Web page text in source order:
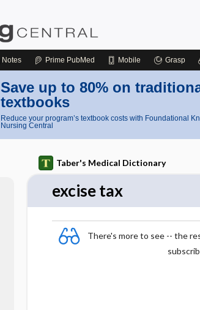
Notes Prime PubMed Mobile Grasp
Save up to 80% on
textbooks
Reduce your program’s textbook costs with Foundational
Nursing Central
Taber's Medical Dictionary
excise tax
There's more to see -- the